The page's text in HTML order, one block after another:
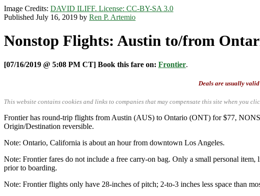
Image Credits: DAVID ILIFF. License: CC-BY-SA 3.0
Published July 16, 2019 by Ren P. Artemio
Nonstop Flights: Austin to/from
[07/16/2019 @ 5:08 PM CT] Book this fare on: Frontier.
Deals are usually
This website contains cookies and links to companies that may compensate this site when you
Frontier has round-trip flights from Austin (AUS) to Ontario (ONT) for $77,
Origin/Destination reversible.
Note: Ontario, California is about an hour from downtown Los Angeles.
Note: Frontier fares do not include a free carry-on bag. Only a small personal item,
prior to boarding.
Note: Frontier flights only have 28-inches of pitch; 2-to-3 inches less space than